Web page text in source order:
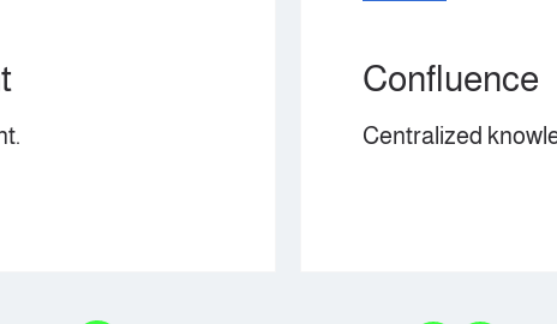
Centralized knowledge management.